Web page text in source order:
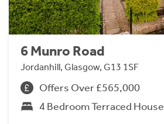
6 Munro Road
Jordanhill, Glasgow, G13 1SF
Offers Over £565,000
4 Bedroom Terraced House